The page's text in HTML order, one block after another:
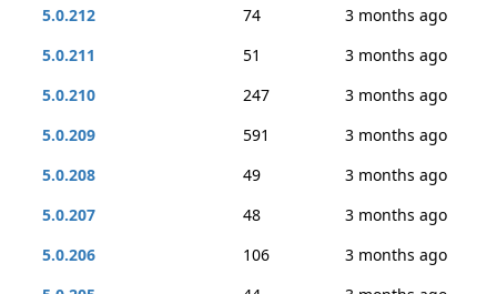
5.0.212 74
3 months ago
5.0.211
51
3 months ago
5.0.210
247
3 months ago
5.0.209
591
3 months ago
5.0.208
49
3 months ago
5.0.207
48
3 months ago
5.0.206
106
3 months ago